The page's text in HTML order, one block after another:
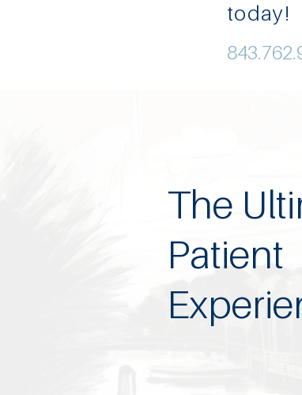
today!
The
Patient